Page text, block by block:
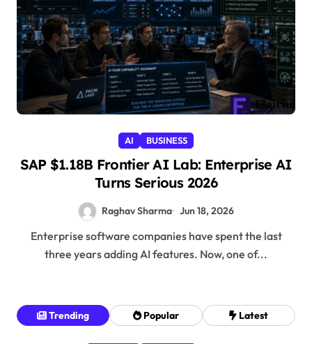
AI BUSINESS
SAP $1.18B Frontier AI Lab: Enterprise AI
Turns Serious 2026
Raghav Sharma Jun 18, 2026
Enterprise software companies have spent the last
three years adding AI features. Now, one of...
Trending Popular Latest